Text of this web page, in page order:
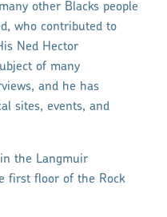
other Blacks people
who contributed to
Ned Hector
of many
and he has
sites, events, and
the Langmuir
first floor of the Rock